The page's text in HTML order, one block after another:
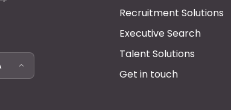
Recruitment Solutions
Executive Search
Talent Solutions
Get in touch